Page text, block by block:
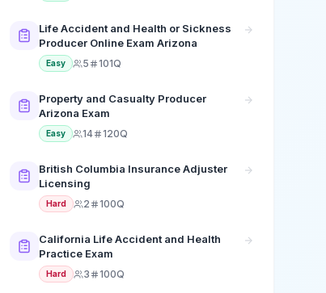
Life Accident and Health or Sickness
Producer Online Exam Arizona
Easy 5 101Q
Property and Casualty Producer
Arizona Exam
Easy 14 120Q
British Columbia Insurance Adjuster
Licensing
Hard 2 100Q
California Life Accident and Health
Practice Exam
Hard 3 100Q